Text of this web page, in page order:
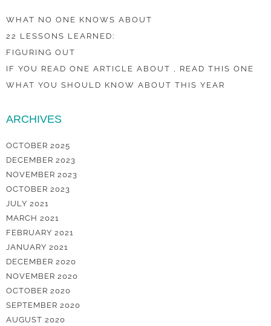
WHAT NO ONE KNOWS ABOUT
22 LESSONS LEARNED:
FIGURING OUT
IF YOU READ ONE ARTICLE ABOUT , READ THIS ONE
WHAT YOU SHOULD KNOW ABOUT THIS YEAR
ARCHIVES
OCTOBER 2025
DECEMBER 2023
NOVEMBER 2023
OCTOBER 2023
JULY 2021
MARCH 2021
FEBRUARY 2021
JANUARY 2021
DECEMBER 2020
NOVEMBER 2020
OCTOBER 2020
SEPTEMBER 2020
AUGUST 2020